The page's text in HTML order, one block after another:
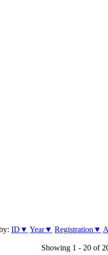
ID▼ Year▼ Registration▼
Showing 1 - 20 of